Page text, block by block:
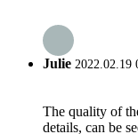
Julie 2022.02.19
The quality of
details, can be